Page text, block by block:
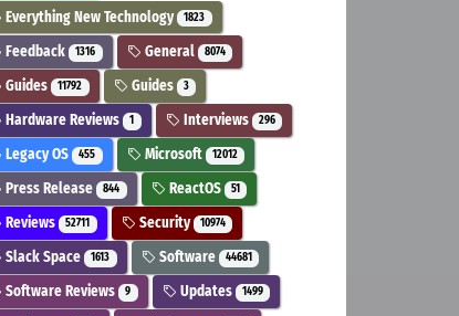
Everything New Technology 1823
Feedback 1316 General 8074
Guides 11792 Guides 3
Hardware Reviews 1 Interviews 296
Legacy OS 455 Microsoft 12012
Press Release 844 ReactOS 51
Reviews 52711 Security 10974
Slack Space 1613 Software 44681
Software Reviews 9 Updates 1499